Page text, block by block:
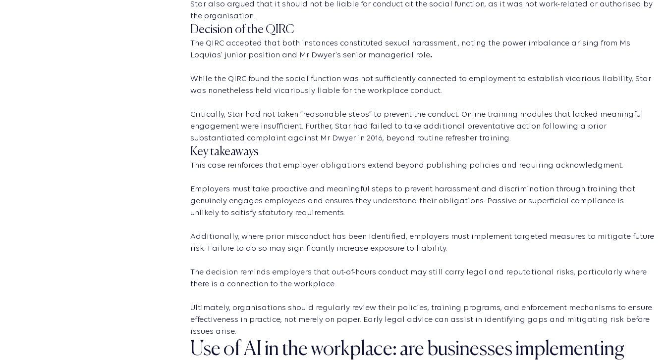
Star also argued that it should not be liable for conduct at the social function, as it was not work-related or authorised by
the organisation.
Decision of the QIRC
The QIRC accepted that both instances constituted sexual harassment., noting the power imbalance arising from Ms
Loquias’ junior position and Mr Dwyer’s senior managerial role.
While the QIRC found the social function was not sufficiently connected to employment to establish vicarious liability, Star
was nonetheless held vicariously liable for the workplace conduct.
Critically, Star had not taken “reasonable steps” to prevent the conduct. Online training modules that lacked meaningful
engagement were insufficient. Further, Star had failed to take additional preventative action following a prior
substantiated complaint against Mr Dwyer in 2016, beyond routine refresher training.
Key takeaways
This case reinforces that employer obligations extend beyond publishing policies and requiring acknowledgment.
Employers must take proactive and meaningful steps to prevent harassment and discrimination through training that
genuinely engages employees and ensures they understand their obligations. Passive or superficial compliance is
unlikely to satisfy statutory requirements.
Additionally, where prior misconduct has been identified, employers must implement targeted measures to mitigate future
risk. Failure to do so may significantly increase exposure to liability.
The decision reminds employers that out-of-hours conduct may still carry legal and reputational risks, particularly where
there is a connection to the workplace.
Ultimately, organisations should regularly review their policies, training programs, and enforcement mechanisms to ensure
effectiveness in practice, not merely on paper. Early legal advice can assist in identifying gaps and mitigating risk before
issues arise.
Use of AI in the workplace: are businesses implementing